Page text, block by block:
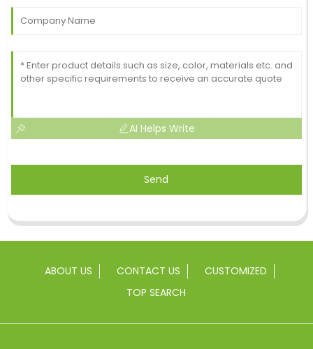
AI Helps Write
Send
ABOUT US CONTACT US
CUSTOMIZED
TOP SEARCH